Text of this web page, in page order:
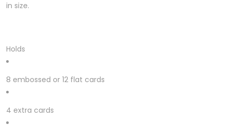
in size.
Holds
8 embossed or 12 flat cards
4 extra cards